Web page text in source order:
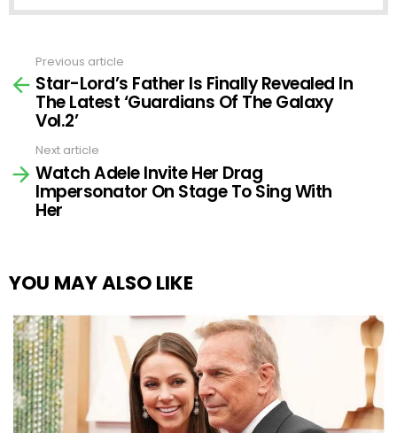
more
Previous article
Star-Lord’s Father Is Finally Revealed In
The Latest ‘Guardians Of The Galaxy
Vol.2’
Next article
Watch Adele Invite Her Drag
Impersonator On Stage To Sing With
Her
YOU MAY ALSO LIKE